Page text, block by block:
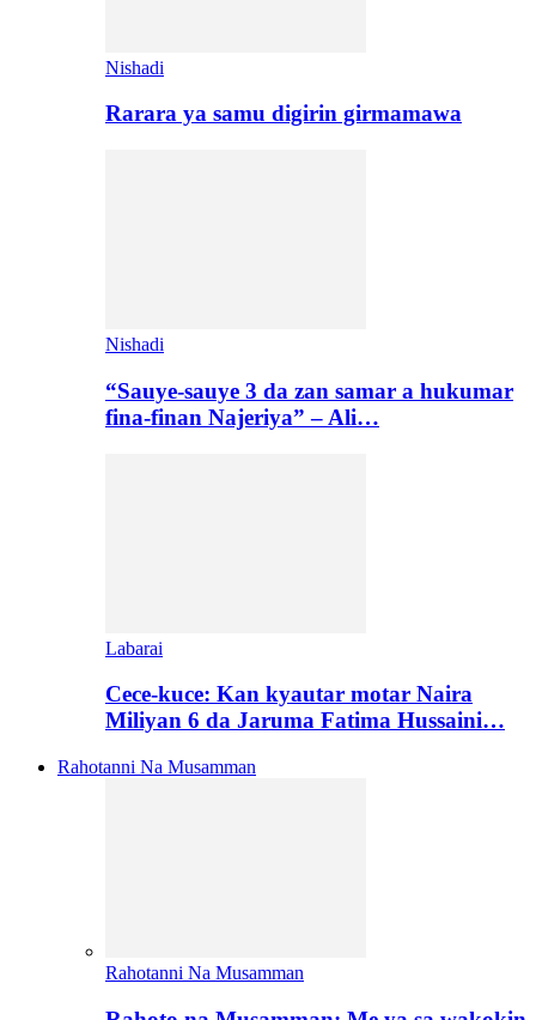
Nishadi
Rarara ya samu digirin girmamawa
Nishadi
“Sauye-sauye 3 da zan samar a hukumar
fina-finan Najeriya” – Ali…
Labarai
Cece-kuce: Kan kyautar motar Naira
Miliyan 6 da Jaruma Fatima Hussaini…
Rahotanni Na Musamman
Rahotanni Na Musamman